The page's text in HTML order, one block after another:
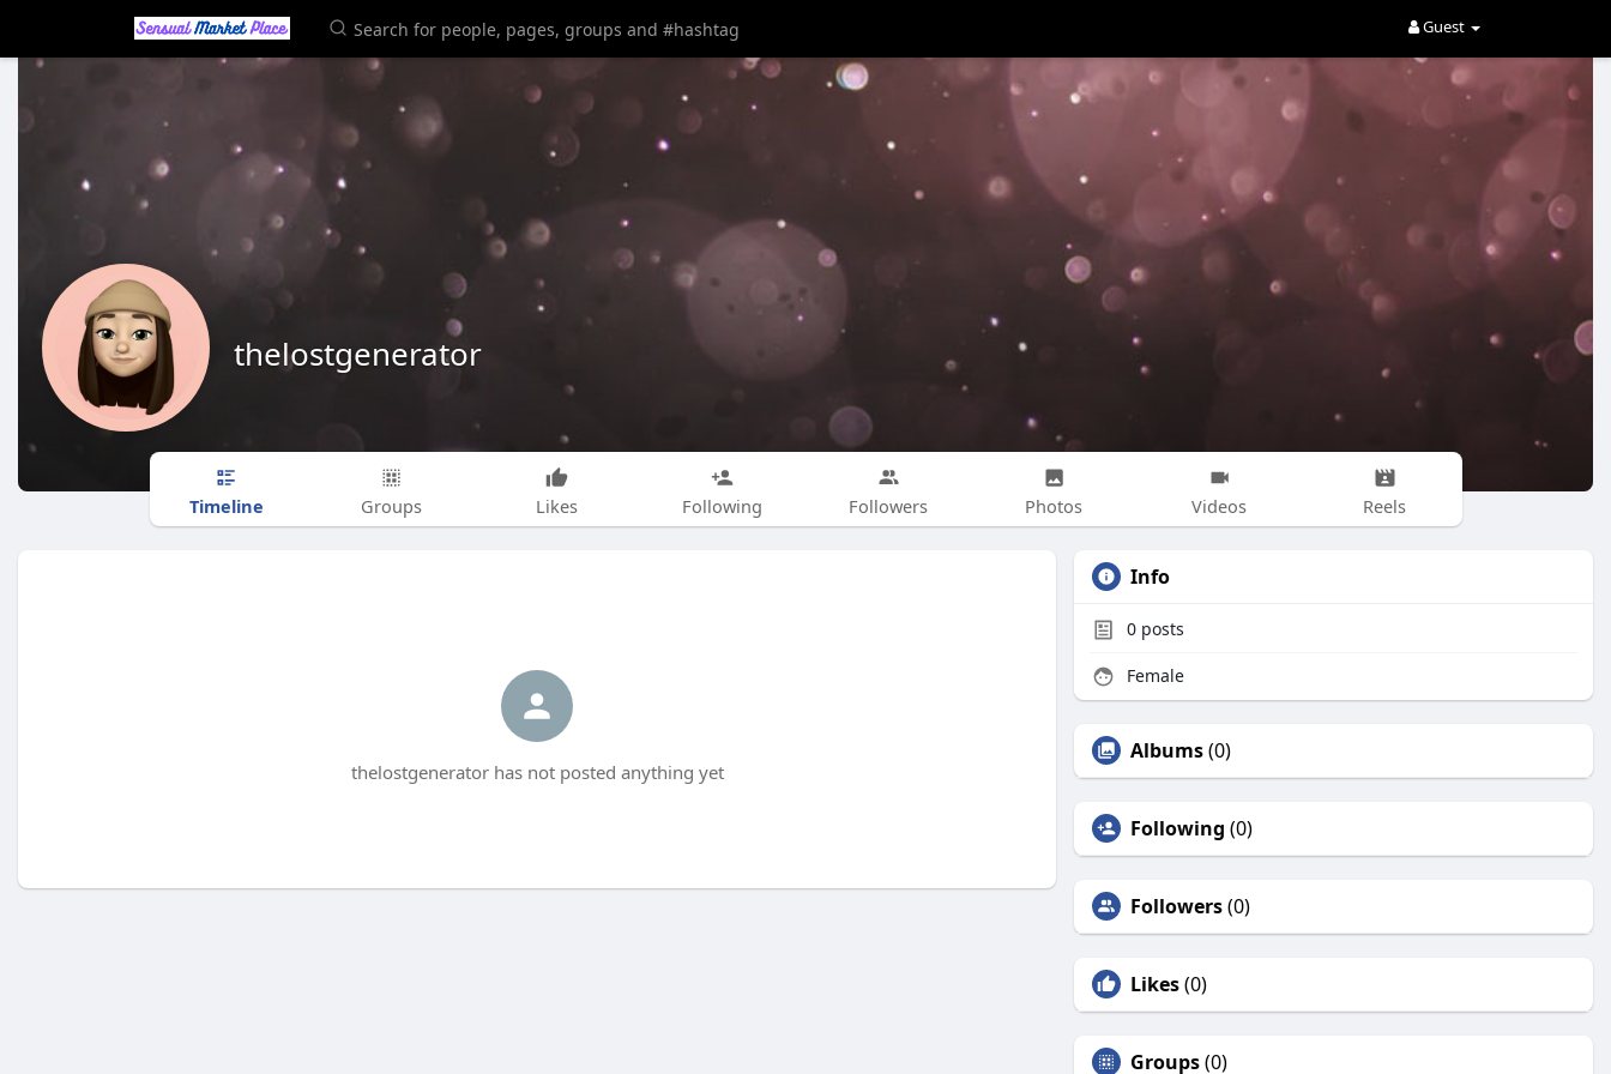
Guest
thelostgenerator
Timeline Groups Likes Following Followers Photos Videos Reels
thelostgenerator has not posted anything yet
Info
0 posts
Female
Albums(0)
Following (0)
Followers(0)
Likes(0)
Groups(0)